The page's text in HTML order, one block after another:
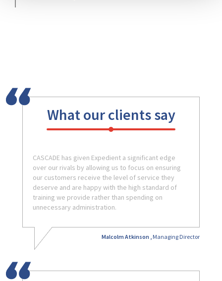
What our clients say
CASCADE has given Expedient a significant edge
over our rivals by allowing us to focus on ensuring
our customers receive the level of service they
deserve and are happy with the high standard of
training we provide rather than spending on
unnecessary administration.
Malcolm Atkinson , Managing Director